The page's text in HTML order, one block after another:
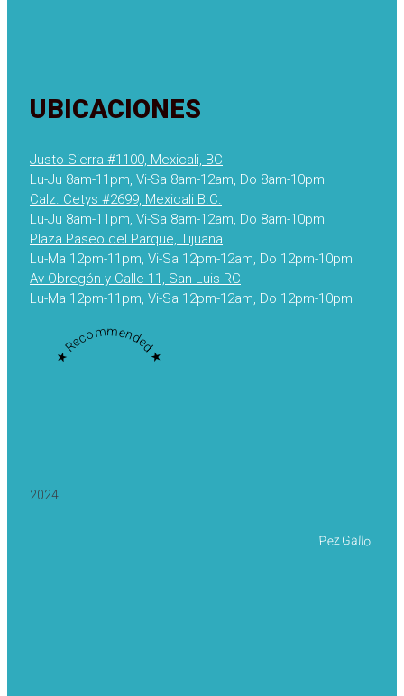
UBICACIONES
Justo Sierra #1100, Mexicali, BC
Lu-Ju 8am-11pm, Vi-Sa 8am-12am, Do 8am-10pm
Calz. Cetys #2699, Mexicali B.C.
Lu-Ju 8am-11pm, Vi-Sa 8am-12am, Do 8am-10pm
Plaza Paseo del Parque, Tijuana
Lu-Ma 12pm-11pm, Vi-Sa 12pm-12am, Do 12pm-10pm
Av Obregón y Calle 11, San Luis RC
Lu-Ma 12pm-11pm, Vi-Sa 12pm-12am, Do 12pm-10pm
★ Recommended ★
2024
Pez Gallo